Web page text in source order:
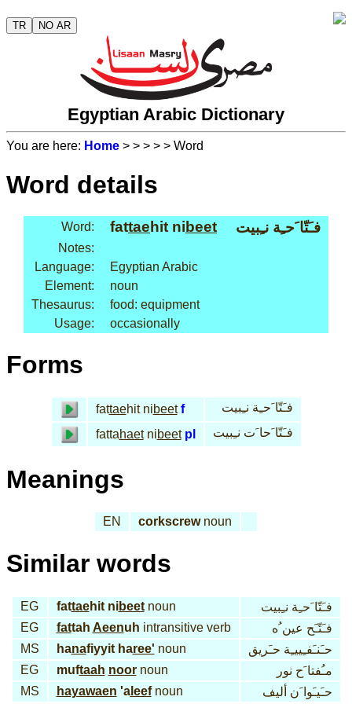
TR NO AR
Egyptian Arabic Dictionary
You are here: Home > > > > > Word
Word details
Word: fattaehit nibeet فـَتّا َحـِة نـِبيت
Notes:
Language:
Egyptian Arabic
Element:
noun
Thesaurus:
food: equipment
Usage:
occasionally
Forms
fattaehit nibeet f
فـَتّا َحـِة نـِبيت
fattahaetnibeet pl فـَتّا َحا َت نـِبيت
Meanings
EN corkscrewnoun
Similar words
EG fattaehit nibeetnoun
فـَتّا َحـِة نـِبيت
EG
fattah Aeenuh intransitive verb
فـَتّـَح عين ُه
MS
hanafiyyit haree' noun
حـَنـَفـِييـِة حـَريق
EG
muftaah noornoun
مـُفتا َح نور
MS
hayawaen 'aleefnoun حـَيـَوا َن أليف